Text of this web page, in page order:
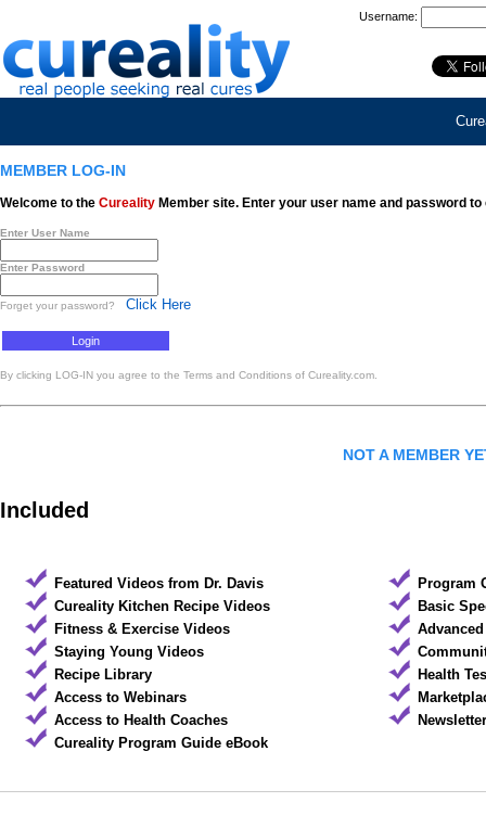
Username:
MEMBER LOG-IN
Welcome to the Cureality Member site. Enter your user name and password to
Enter User Name
Enter Password
Forget your password? Click Here
By clicking LOG-IN you agree to the Terms and Conditions of Cureality.com.
NOT A MEMBER
Included
Featured Videos from Dr. Davis
Cureality Kitchen Recipe Videos
Fitness & Exercise Videos
Staying Young Videos
Recipe Library
Access to Webinars
Access to Health Coaches
Cureality Program Guide eBook
Program
Basic
Health